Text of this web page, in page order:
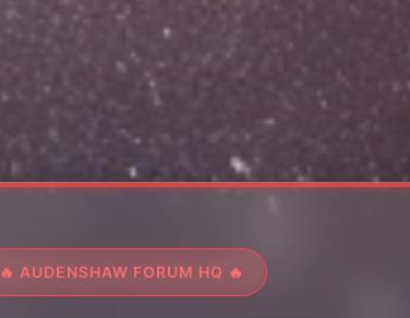
🔥 AUDENSHAW FORUM HQ 🔥